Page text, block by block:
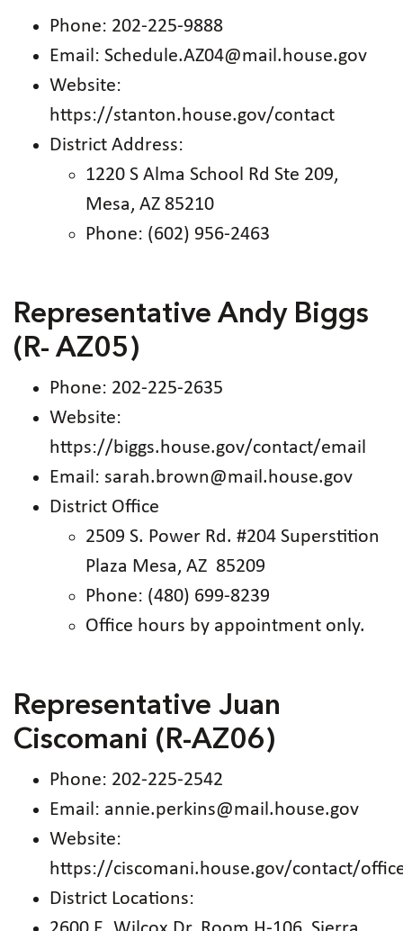
Phone: 202-225-9888
Email: Schedule.AZ04@mail.house.gov
Website:
https://stanton.house.gov/contact
District Address:
1220 S Alma School Rd Ste 209,
Mesa, AZ 85210
Phone: (602) 956-2463
Representative Andy Biggs
(R- AZ05)
Phone: 202-225-2635
Website:
https://biggs.house.gov/contact/email
Email: sarah.brown@mail.house.gov
District Office
2509 S. Power Rd. #204 Superstition
Plaza Mesa, AZ 85209
Phone: (480) 699-8239
Office hours by appointment only.
Representative Juan
Ciscomani (R-AZ06)
Phone: 202-225-2542
Email: annie.perkins@mail.house.gov
Website:
https://ciscomani.house.gov/contact/
District Locations: